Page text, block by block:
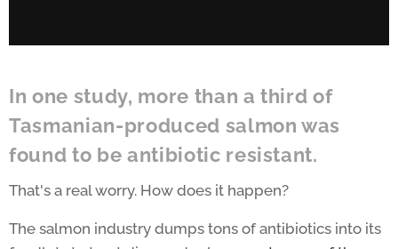
In one study, more than a third of
Tasmanian-produced salmon was
found to be antibiotic resistant.
That's a real worry. How does it happen?
The salmon industry dumps tons of antibiotics into its